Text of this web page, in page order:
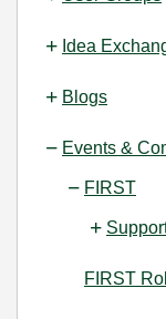
Idea
Blogs
Events &
FIRST
FIRST